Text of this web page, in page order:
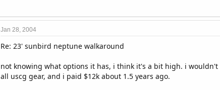
Jan 28, 2004
Re: 23' sunbird neptune walkaround
not knowing what options it has, i think it's a bit high. i
all uscg gear, and i paid $12k about 1.5 years ago.